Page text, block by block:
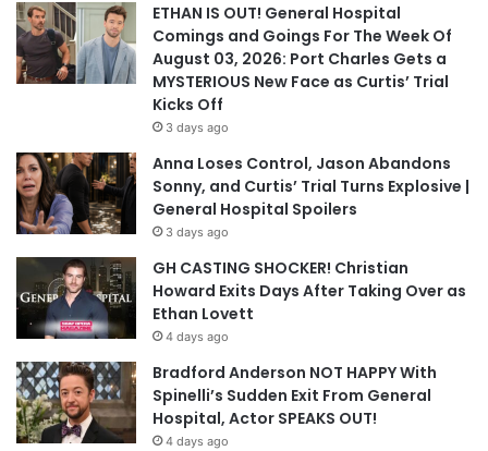
ETHAN IS OUT! General Hospital
Comings and Goings For The Week Of
August 03, 2026: Port Charles Gets a
MYSTERIOUS New Face as Curtis’ Trial
Kicks Off
3 days ago
Anna Loses Control, Jason Abandons
Sonny, and Curtis’ Trial Turns Explosive |
General Hospital Spoilers
3 days ago
GH CASTING SHOCKER! Christian
Howard Exits Days After Taking Over as
Ethan Lovett
4 days ago
Bradford Anderson NOT HAPPY With
Spinelli’s Sudden Exit From General
Hospital, Actor SPEAKS OUT!
4 days ago